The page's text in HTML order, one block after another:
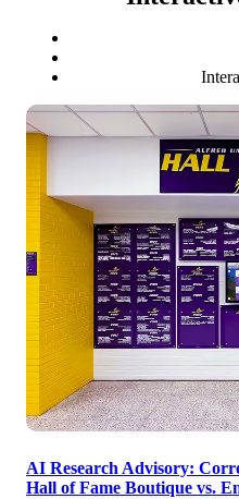
AI Research Advisory:
Hall of Fame Boutique vs.